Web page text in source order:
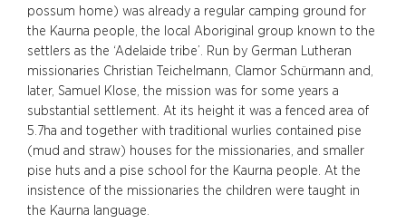
possum home) was already a regular camping ground for
the Kaurna people, the local Aboriginal group known to the
settlers as the ‘Adelaide tribe’. Run by German Lutheran
missionaries Christian Teichelmann, Clamor Schürmann and,
later, Samuel Klose, the mission was for some years a
substantial settlement. At its height it was a fenced area of
5.7ha and together with traditional wurlies contained pise
(mud and straw) houses for the missionaries, and smaller
pise huts and a pise school for the Kaurna people. At the
insistence of the missionaries the children were taught in
the Kaurna language.